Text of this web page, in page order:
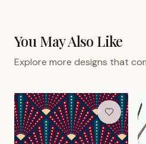
You May Also Like
Explore more designs that